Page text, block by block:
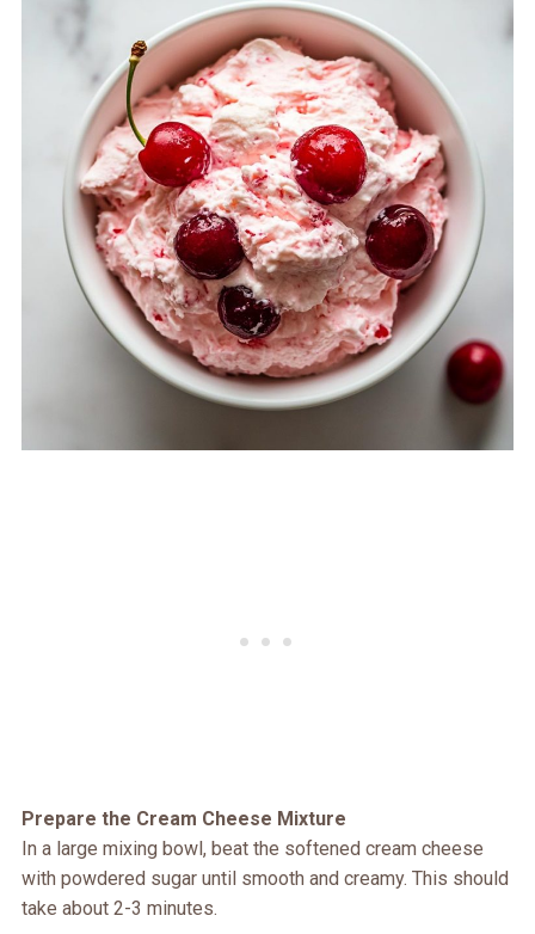
Prepare the Cream Cheese Mixture
In a large mixing bowl, beat the softened cream cheese
with powdered sugar until smooth and creamy. This should
take about 2-3 minutes.